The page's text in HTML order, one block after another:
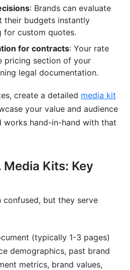
: Brands can evaluate
their budgets instantly
for custom quotes.
for contracts: Your rate
pricing section of your
legal documentation.
create a detailed media kit
your value and audience
works hand-in-hand with that
Media Kits: Key
confused, but they serve
(typically 1-3 pages)
demographics, past brand
metrics, brand values,